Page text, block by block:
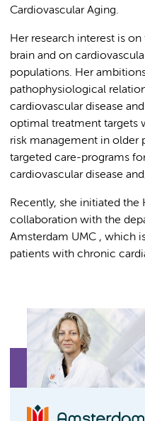
Cardiovascular Aging.
Her research interest is
brain and on
populations. Her
pathophysiological
cardiovascular disease
optimal treatment targets
risk management in older
targeted care-programs
cardiovascular disease
Recently, she initiated the
collaboration with the
Amsterdam UMC , which
patients with chronic